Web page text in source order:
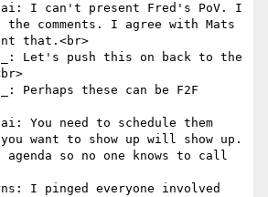
I can't present Fred's PoV. I
the comments. I agree with Mats
that.<br>
Let's push this on back to the
Perhaps these can be F2F
You need to schedule them
want to show up will show up.
so no one knows to call
I pinged everyone involved